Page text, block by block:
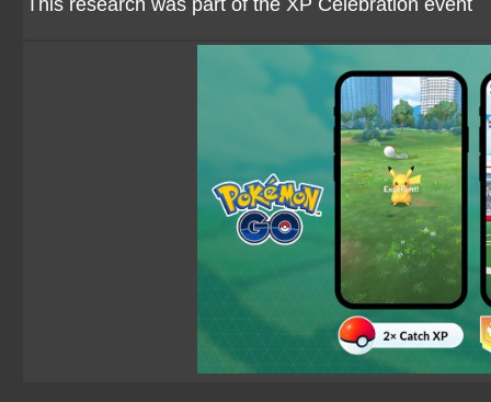
This research was part of the XP Celebration event